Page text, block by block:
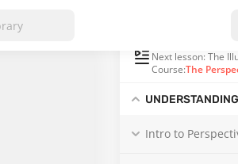
Next lesson: The
Course:The
Intro to